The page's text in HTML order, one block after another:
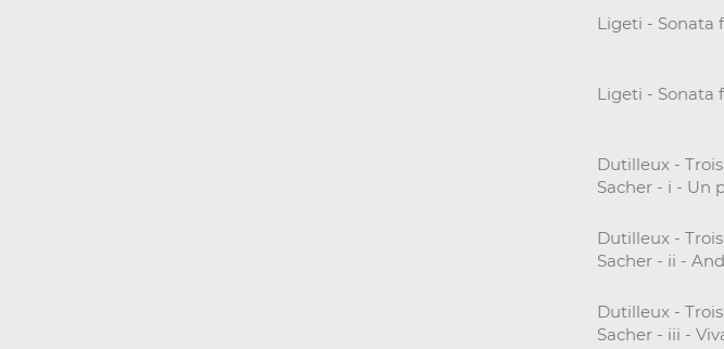
Ligeti - Sonata
Ligeti - Sonata
Dutilleux -
Sacher - i - Un
Dutilleux -
Sacher - ii -
Dutilleux -
Sacher - iii -